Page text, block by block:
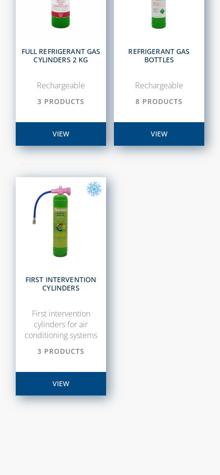
FULL REFRIGERANT GAS
CYLINDERS 2 KG
Rechargeable
3 PRODUCTS
VIEW
REFRIGERANT GAS
BOTTLES
Rechargeable
8 PRODUCTS
VIEW
FIRST INTERVENTION
CYLINDERS
First intervention
cylinders for air
conditioning systems
3 PRODUCTS
VIEW